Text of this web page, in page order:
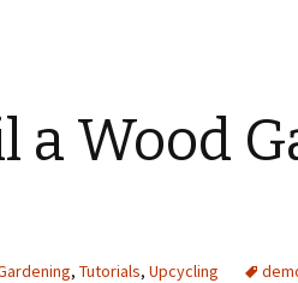
a Wood
, Tutorials, Upcycling